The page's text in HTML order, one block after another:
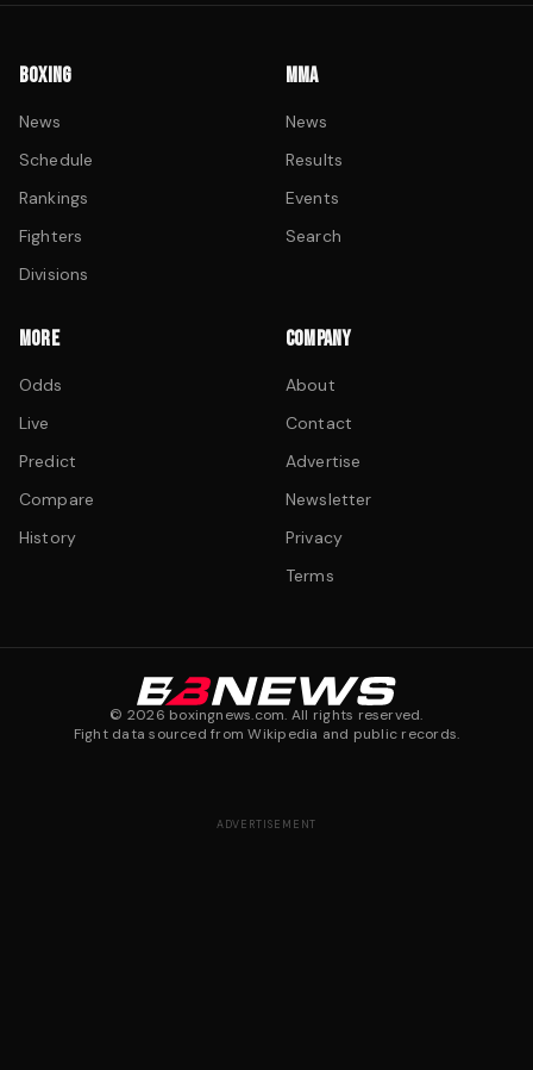
BOXING
News
Schedule
Rankings
Fighters
Divisions
MMA
News
Results
Events
Search
MORE
Odds
Live
Predict
Compare
History
COMPANY
About
Contact
Advertise
Newsletter
Privacy
Terms
© 2026 boxingnews.com. All rights reserved.
Fight data sourced from Wikipedia and public records.
ADVERTISEMENT